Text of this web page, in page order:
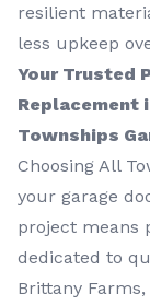
resilient
less upkeep
Your Trusted
Replacement
Townships
Choosing All
your garage
project means
dedicated to
Brittany Farms,